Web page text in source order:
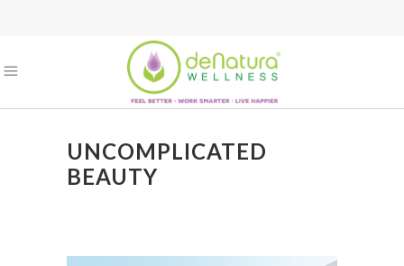
UNCOMPLICATED
BEAUTY